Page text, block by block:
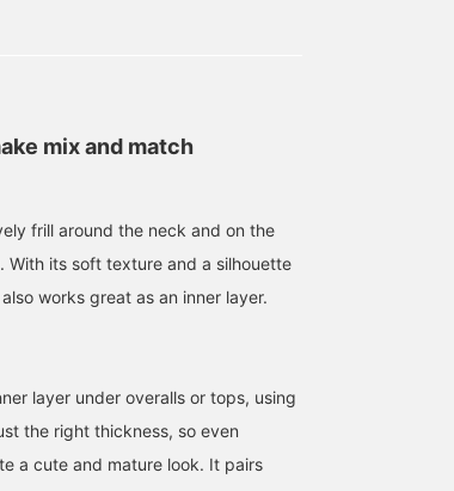
mix and match
frill around the neck and on the
its soft texture and a silhouette
works great as an inner layer.
layer under overalls or tops, using
the right thickness, so even
a cute and mature look. It pairs